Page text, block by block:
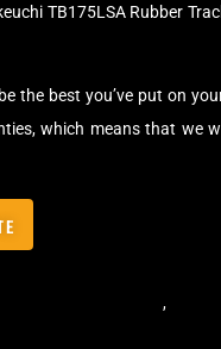
TB175LSA Rubber
the best you’ve put on
which means that we
,